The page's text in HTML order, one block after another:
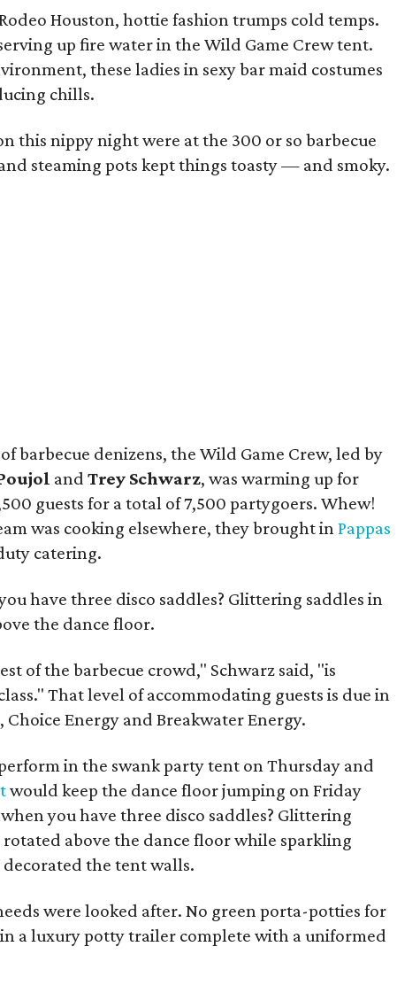
Houston, hottie fashion trumps cold temps.
up fire water in the Wild Game Crew tent.
these ladies in sexy bar maid costumes
chills.
this nippy night were at the 300 or so barbecue
steaming pots kept things toasty — and smoky.
barbecue denizens, the Wild Game Crew, led by
andTrey Schwarz, was warming up for
guests for a total of 7,500 partygoers. Whew!
was cooking elsewhere, they brought inPappas
catering.
have three disco saddles? Glittering saddles in
the dance floor.
of the barbecue crowd," Schwarz said, "is
That level of accommodating guests is due in
Energy and Breakwater Energy.
in the swank party tent on Thursday and
would keep the dance floor jumping on Friday
you have three disco saddles? Glittering
above the dance floor while sparkling
the tent walls.
were looked after. No green porta-potties for
a luxury potty trailer complete with a uniformed